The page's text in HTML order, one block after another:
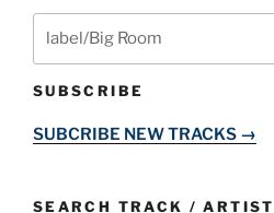
SUBSCRIBE
SUBCRIBE NEW TRACKS →
SEARCH TRACK / ARTIST